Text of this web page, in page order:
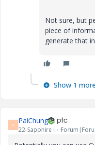
Not sure, but
piece of
generate that
Show 1
P PaiChung
22-Sapphire I